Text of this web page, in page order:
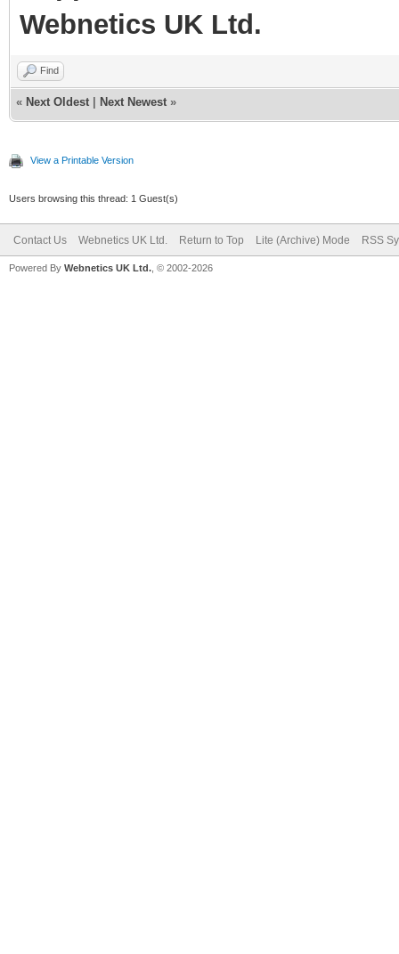
Webnetics UK Ltd.
Find
« Next Oldest Next Newest »
View a Printable Version
Users browsing this thread: 1 Guest(s)
Contact Us Webnetics UK Ltd. Return to Top Lite (Archive) Mode RSS
Powered By Webnetics UK Ltd. , © 2002-2026